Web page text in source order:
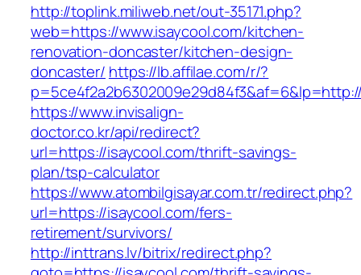
http://toplink.miliweb.net/out-35171.php?
web=https://www.isaycool.com/kitchen-
renovation-doncaster/kitchen-design-
doncaster/ https://lb.affilae.com/r/?
https://www.invisalign-
doctor.co.kr/api/redirect?
url=https://isaycool.com/thrift-savings-
plan/tsp-calculator
https://www.atombilgisayar.com.tr/redirect.php?
url=https://isaycool.com/fers-
retirement/survivors/
http://inttrans.lv/bitrix/redirect.php?